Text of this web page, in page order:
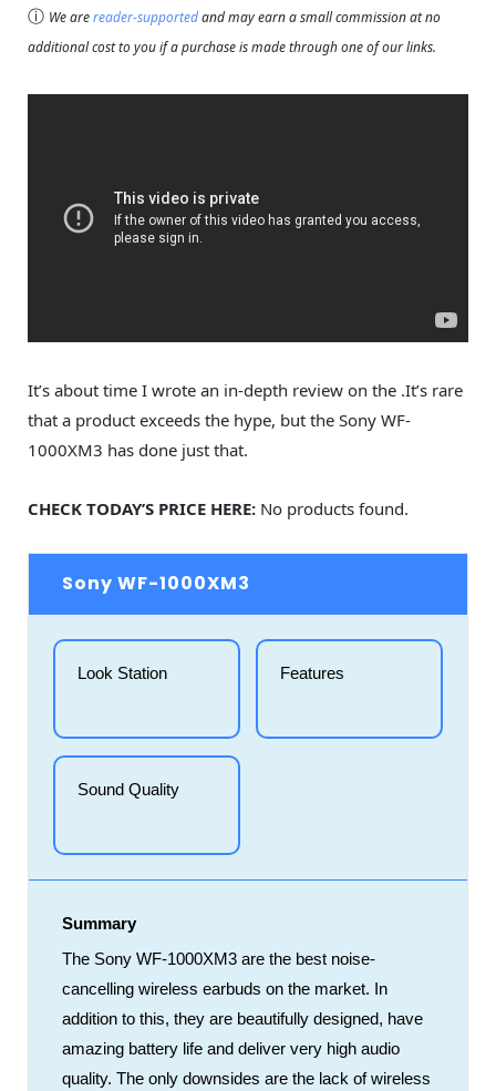
ⓘ We arereader-supportedand may earn a small commission at no
additional cost to you if a purchase is made through one of our links.
It’s about time I wrote an in-depth review on the .It’s rare
that a product exceeds the hype, but the Sony WF-
1000XM3 has done just that.
CHECK TODAY’S PRICE HERE: No products found.
Sony WF-1000XM3
Look Station Features
Sound Quality
Summary
The Sony WF-1000XM3 are the best noise-
cancelling wireless earbuds on the market. In
addition to this, they are beautifully designed, have
amazing battery life and deliver very high audio
quality. The only downsides are the lack of wireless